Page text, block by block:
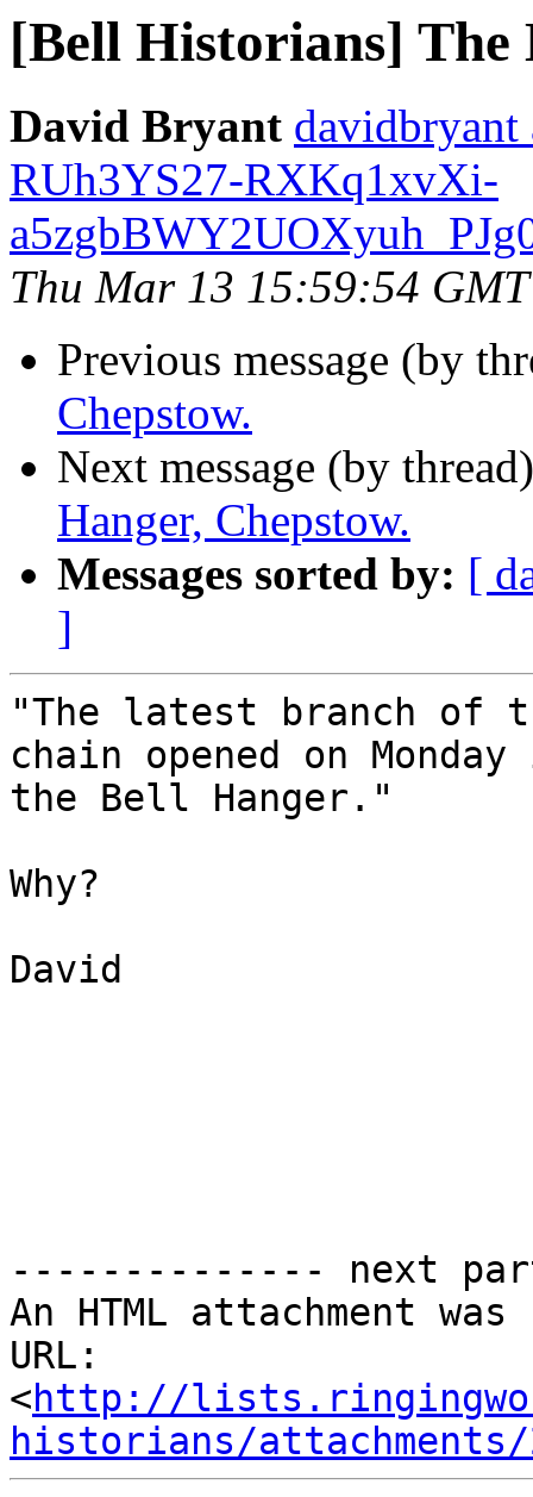
[Bell Historians] The
David Bryant
RUh3YS27-RXKq1xvXi-
Thu Mar 13 15:59:54
Previous message (by
Chepstow.
Next message (by
Hanger, Chepstow.
Messages sorted by: [
]
"The latest branch of
chain opened on
the Bell Hanger."
Why?
David
-------------- next
An HTML attachment
URL:
<http://
historians/attachments/